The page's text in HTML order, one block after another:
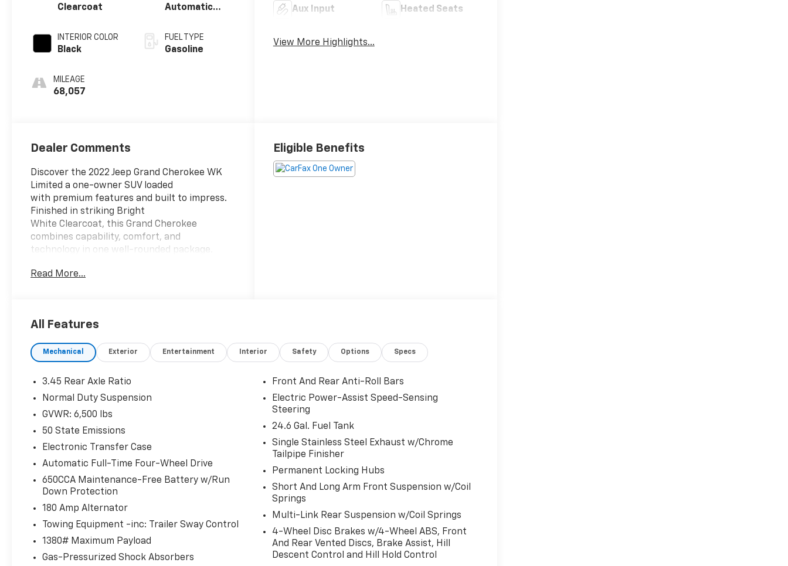
Clearcoat
INTERIOR COLOR
Black
MILEAGE
68,057
Automatic
FUEL TYPE
Gasoline
Aux Input Heated Seats
View More Highlights...
Dealer Comments
Discover the 2022 Jeep Grand Cherokee WK
Limited a one-owner SUV loaded
with premium features and built to impress.
Finished in striking Bright
White Clearcoat, this Grand Cherokee
combines capability, comfort, and
technology in one well-rounded package.
Standout Features:
activation
- First-row sliding and tilting glass sunroof
heated steering wheel
- Quadra-Trac II automatic full-time 4WD
- Power liftgate rear cargo door
- 4G LTE Wi-Fi Hot Spot mobile hotspot
access
- Keyless Enter 'n Go with push button start &
Safety You Can Count On:
This Grand Cherokee earned multiple 5-Star
NHTSA safety ratings, including
Side Barrier and Pole Barrier categories. It
Spot Monitoring, ParkView rear camera, rear
collision mitigation, and a
Read More...
Eligible Benefits
All Features
Mechanical Exterior Entertainment Interior Safety Options Specs
3.45 Rear Axle Ratio
Normal Duty Suspension
GVWR: 6,500 lbs
50 State Emissions
Electronic Transfer Case
Automatic Full-Time Four-Wheel Drive
650CCA Maintenance-Free Battery w/Run
Down Protection
180 Amp Alternator
Towing Equipment -inc: Trailer Sway Control
1380# Maximum Payload
Gas-Pressurized Shock Absorbers
Front And Rear Anti-Roll Bars
Electric Power-Assist Speed-Sensing
Steering
24.6 Gal. Fuel Tank
Single Stainless Steel Exhaust w/Chrome
Tailpipe Finisher
Permanent Locking Hubs
Short And Long Arm Front Suspension w/Coil
Springs
Multi-Link Rear Suspension w/Coil Springs
4-Wheel Disc Brakes w/4-Wheel ABS, Front
And Rear Vented Discs, Brake Assist, Hill
Descent Control and Hill Hold Control